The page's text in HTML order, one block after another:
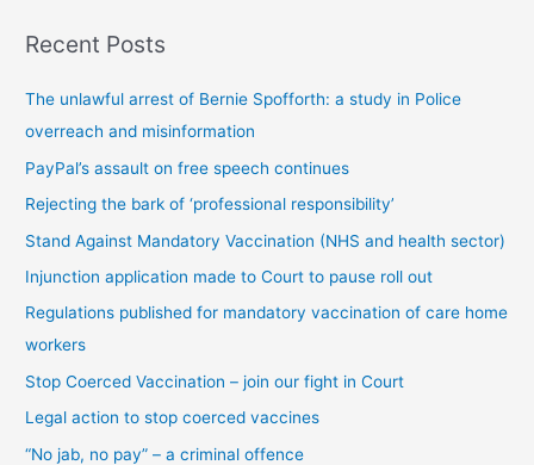
t
b
y
c
a
t
e
g
Recent Posts
The unlawful arrest of Bernie Spofforth: a study in Police
overreach and misinformation
PayPal’s assault on free speech continues
Rejecting the bark of ‘professional responsibility’
Stand Against Mandatory Vaccination (NHS and health sector)
Injunction application made to Court to pause roll out
Regulations published for mandatory vaccination of care home
workers
Stop Coerced Vaccination – join our fight in Court
Legal action to stop coerced vaccines
“No jab, no pay” – a criminal offence